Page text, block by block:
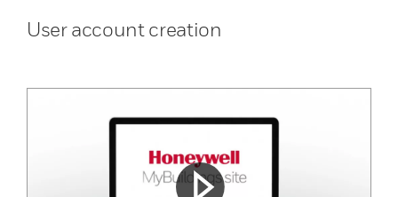
User account creation